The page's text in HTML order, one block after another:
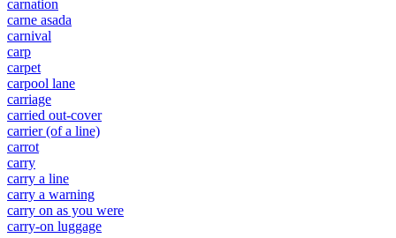
carnation
carne asada
carnival
carp
carpet
carpool lane
carriage
carried out-cover
carrier (of a line)
carrot
carry
carry a line
carry a warning
carry on as you were
carry-on luggage